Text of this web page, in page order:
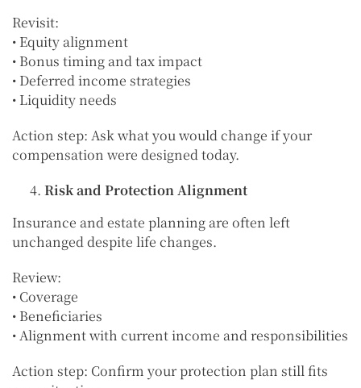
Revisit:
• Equity alignment
• Bonus timing and tax impact
• Deferred income strategies
• Liquidity needs
Action step: Ask what you would change if your
compensation were designed today.
Risk and Protection Alignment
Insurance and estate planning are often left
unchanged despite life changes.
Review:
• Coverage
• Beneficiaries
• Alignment with current income and responsibilities
Action step: Confirm your protection plan still fits